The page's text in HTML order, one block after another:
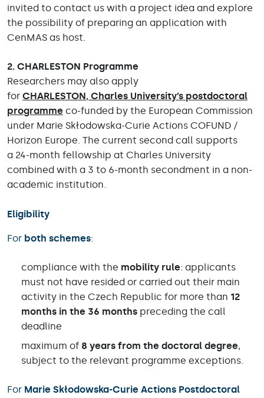
invited to contact us with a project idea and explore
the possibility of preparing an application with
CenMAS as host.
2. CHARLESTON Programme
Researchers may also apply
for CHARLESTON, Charles University’s postdoctoral
programme co-funded by the European Commission
under Marie Skłodowska-Curie Actions COFUND /
Horizon Europe. The current second call supports
a 24-month fellowship at Charles University
combined with a 3 to 6-month secondment in a non-
academic institution.
Eligibility
For both schemes:
compliance with the mobility rule: applicants
must not have resided or carried out their main
activity in the Czech Republic for more than 12
months in the 36 months preceding the call
deadline
maximum of 8 years from the doctoral degree,
subject to the relevant programme exceptions.
For Marie Skłodowska-Curie Actions Postdoctoral